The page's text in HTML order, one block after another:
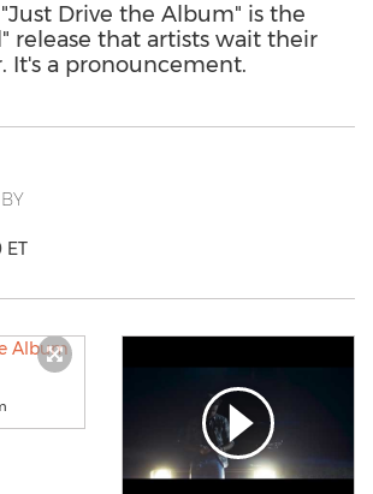
"Just Drive the Album" is the
release that artists wait their
It's a pronouncement.
ET